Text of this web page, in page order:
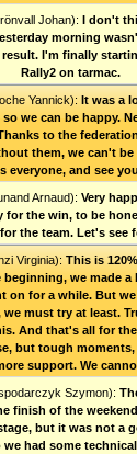
Johan): I don't
morning
I'm finally
Rally2 on tarmac.
Yannick): It was a
we can be happy.
to the
them, we can't
everyone, and see
Arnaud): Very
for the win, to be
the team. Let's see
Virginia): This is
beginning, we made
on for a while. But
must try at least.
And that's all for
but tough
support. We
Szymon):
finish of the
but it was not a
had some